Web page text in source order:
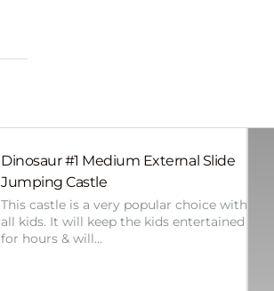
Dinosaur #1 Medium External Slide
Jumping Castle
This castle is a very popular choice with
all kids. It will keep the kids entertained
for hours & will…